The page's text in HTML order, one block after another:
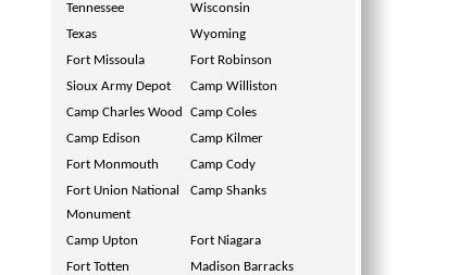
Tennessee
Wisconsin
Texas
Wyoming
Fort Missoula
Fort Robinson
Sioux Army Depot
Camp Williston
Camp Charles Wood
Camp Coles
Camp Edison
Camp Kilmer
Fort Monmouth
Camp Cody
Fort Union National
Monument
Camp Shanks
Camp Upton
Fort Niagara
Fort Totten
Madison Barracks